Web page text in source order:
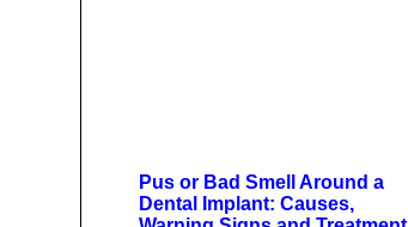
Pus or Bad Smell Around a
Dental Implant: Causes,